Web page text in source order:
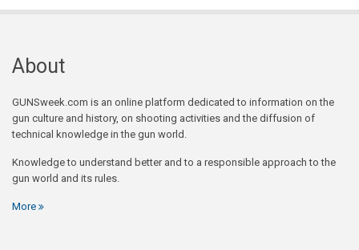
About
GUNSweek.com is an online platform dedicated to information on the
gun culture and history, on shooting activities and the diffusion of
technical knowledge in the gun world.
Knowledge to understand better and to a responsible approach to the
gun world and its rules.
More